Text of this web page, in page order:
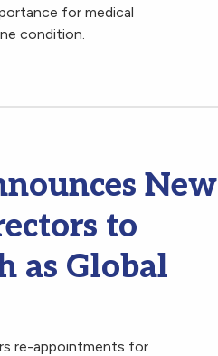
for medical
condition.
New
to
as Global
re-appointments for